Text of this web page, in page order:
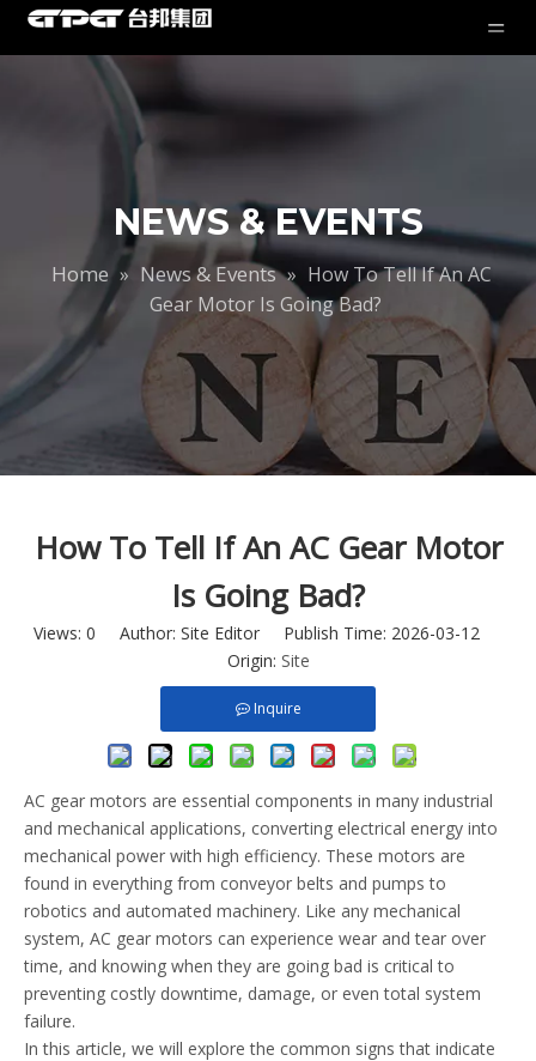
NEWS & EVENTS
Home » News & Events » How To Tell If An AC
Gear Motor Is Going Bad?
How To Tell If An AC Gear Motor
Is Going Bad?
Views: 0 Author: Site Editor Publish Time: 2026-03-12
Origin: Site
Inquire
AC gear motors are essential components in many industrial
and mechanical applications, converting electrical energy into
mechanical power with high efficiency. These motors are
found in everything from conveyor belts and pumps to
robotics and automated machinery. Like any mechanical
system, AC gear motors can experience wear and tear over
time, and knowing when they are going bad is critical to
preventing costly downtime, damage, or even total system
failure.
In this article, we will explore the common signs that indicate